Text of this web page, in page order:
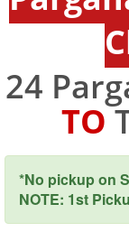
24
TO
*No pickup on
NOTE: 1st